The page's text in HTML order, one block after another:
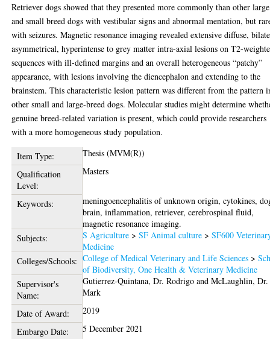
Retriever dogs showed that they presented more commonly than other large
and small breed dogs with vestibular signs and abnormal mentation, but
with seizures. Magnetic resonance imaging revealed extensive diffuse,
asymmetrical, hyperintense to grey matter intra-axial lesions on T2-
sequences with ill-defined margins and an overall heterogeneous “patchy”
appearance, with lesions involving the diencephalon and extending to the
brainstem. This characteristic lesion pattern was different from the pattern
other small and large-breed dogs. Molecular studies might determine
genuine breed-related variation is present, which could provide researchers
with a more homogeneous study population.
Item Type:
Thesis (MVM(R))
Qualification
Level:
Masters
Keywords:
meningoencephalitis of unknown origin, cytokines,
brain, inflammation, retriever, cerebrospinal fluid,
magnetic resonance imaging.
Subjects:
S Agriculture >SF Animal culture >SF600
Medicine
Colleges/Schools: College of Medical Veterinary and Life Sciences >
of Biodiversity, One Health & Veterinary Medicine
Supervisor's
Name:
Gutierrez-Quintana, Dr. Rodrigo andMcLaughlin, Dr.
Mark
Date of Award:
2019
Embargo Date:
5 December 2021